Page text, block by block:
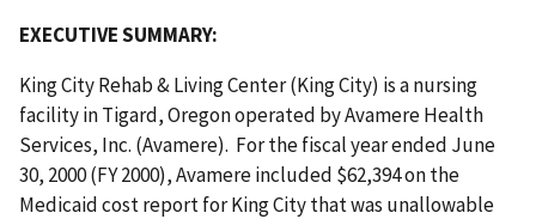
EXECUTIVE SUMMARY:
King City Rehab & Living Center (King City) is a nursing
facility in Tigard, Oregon operated by Avamere Health
Services, Inc. (Avamere). For the fiscal year ended June
30, 2000 (FY 2000), Avamere included $62,394 on the
Medicaid cost report for King City that was unallowable